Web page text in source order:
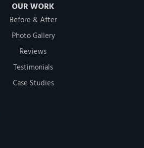
OUR WORK
Before & After
Photo Gallery
Reviews
Testimonials
Case Studies